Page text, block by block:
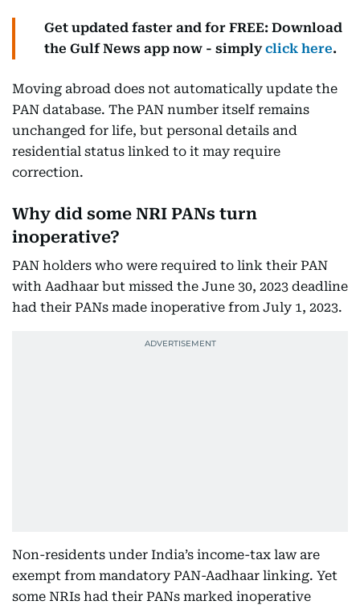
Get updated faster and for FREE: Download
the Gulf News app now - simplyclick here.
Moving abroad does not automatically update the
PAN database. The PAN number itself remains
unchanged for life, but personal details and
residential status linked to it may require
correction.
Why did some NRI PANs turn
inoperative?
PAN holders who were required to link their PAN
with Aadhaar but missed the June 30, 2023 deadline
had their PANs made inoperative from July 1, 2023.
Non-residents under India’s income-tax law are
exempt from mandatory PAN-Aadhaar linking. Yet
some NRIs had their PANs marked inoperative